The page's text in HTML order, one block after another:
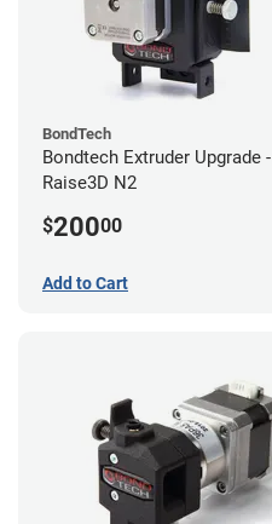
BondTech
Bondtech Extruder Upgrade -
Raise3D N2
$20000
Add to Cart